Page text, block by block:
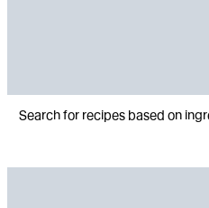
Search for recipes based on